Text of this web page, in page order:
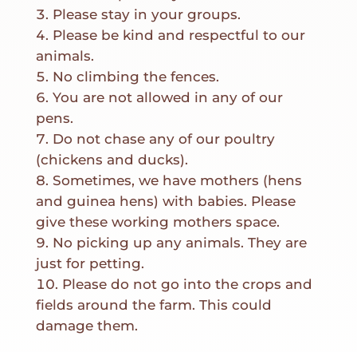
Please stay in your groups.
Please be kind and respectful to our
animals.
No climbing the fences.
You are not allowed in any of our
pens.
Do not chase any of our poultry
(chickens and ducks).
Sometimes, we have mothers (hens
and guinea hens) with babies. Please
give these working mothers space.
No picking up any animals. They are
just for petting.
Please do not go into the crops and
fields around the farm. This could
damage them.